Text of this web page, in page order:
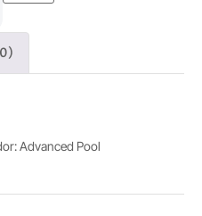
Advanced Pool